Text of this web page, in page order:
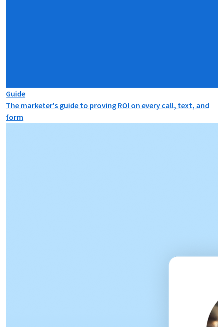
Guide
The marketer's guide to proving ROI on every call, text, and
form